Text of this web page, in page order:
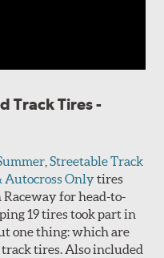
Track Tires -
,Streetable Track
Autocross Onlytires
for head-to-
19 tires took part in
one thing: which are
tires. Also included